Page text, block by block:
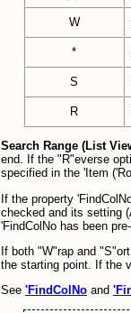
W
*
S
R
Search Range (List
end. If the "R"everse
specified in the 'Item
If the property
checked and its setting
'FindColNo has been
If both "W"rap and
the starting point. If the
See 'FindColNo and